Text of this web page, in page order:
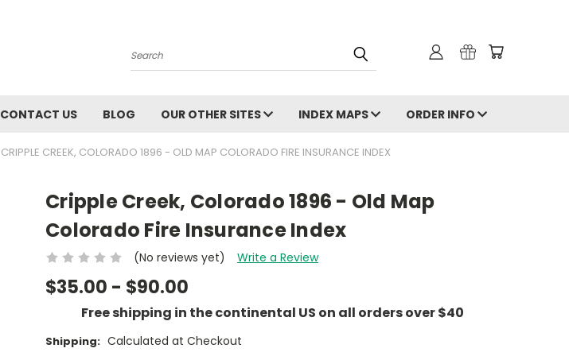
Search
CONTACT US BLOG OUR OTHER SITES INDEX MAPS ORDER INFO
CRIPPLE CREEK, COLORADO 1896 - OLD MAP COLORADO FIRE INSURANCE INDEX
Cripple Creek, Colorado 1896 - Old Map
Colorado Fire Insurance Index
(No reviews yet) Write a Review
$35.00 - $90.00
Free shipping in the continental US on all orders over $40
Shipping: Calculated at Checkout